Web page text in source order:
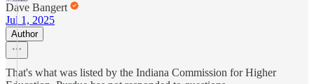
Dave Bangert
Jul 1, 2025
Author
That's what was listed by the Indiana Commission for Higher